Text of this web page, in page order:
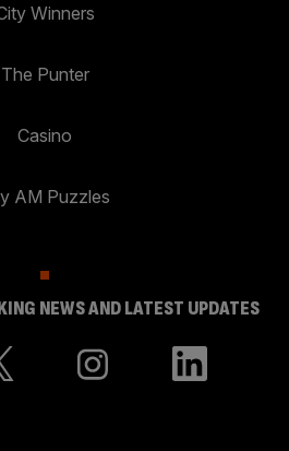
Winners
The Punter
Casino
AM Puzzles
NEWS AND LATEST UPDATES